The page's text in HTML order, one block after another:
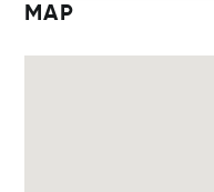
MAP